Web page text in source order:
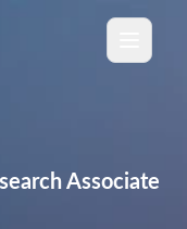
Associate